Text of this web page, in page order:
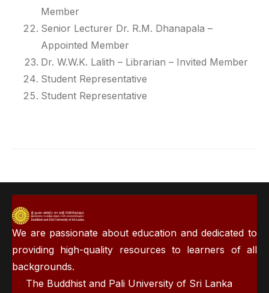
Member
Senior Lecturer Dr. R.M. Dhanapala –
Appointed Member
Dr. W.W.K. Lalith – Librarian – Invited Member
Student Representative
Student Representative
We are passionate about education and dedicated to
providing high-quality resources to learners of all
backgrounds.
The Buddhist and Pali University of Sri Lanka